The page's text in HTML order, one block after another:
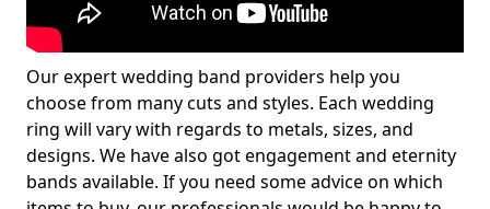
Our expert wedding band providers help you
choose from many cuts and styles. Each wedding
ring will vary with regards to metals, sizes, and
designs. We have also got engagement and eternity
bands available. If you need some advice on which